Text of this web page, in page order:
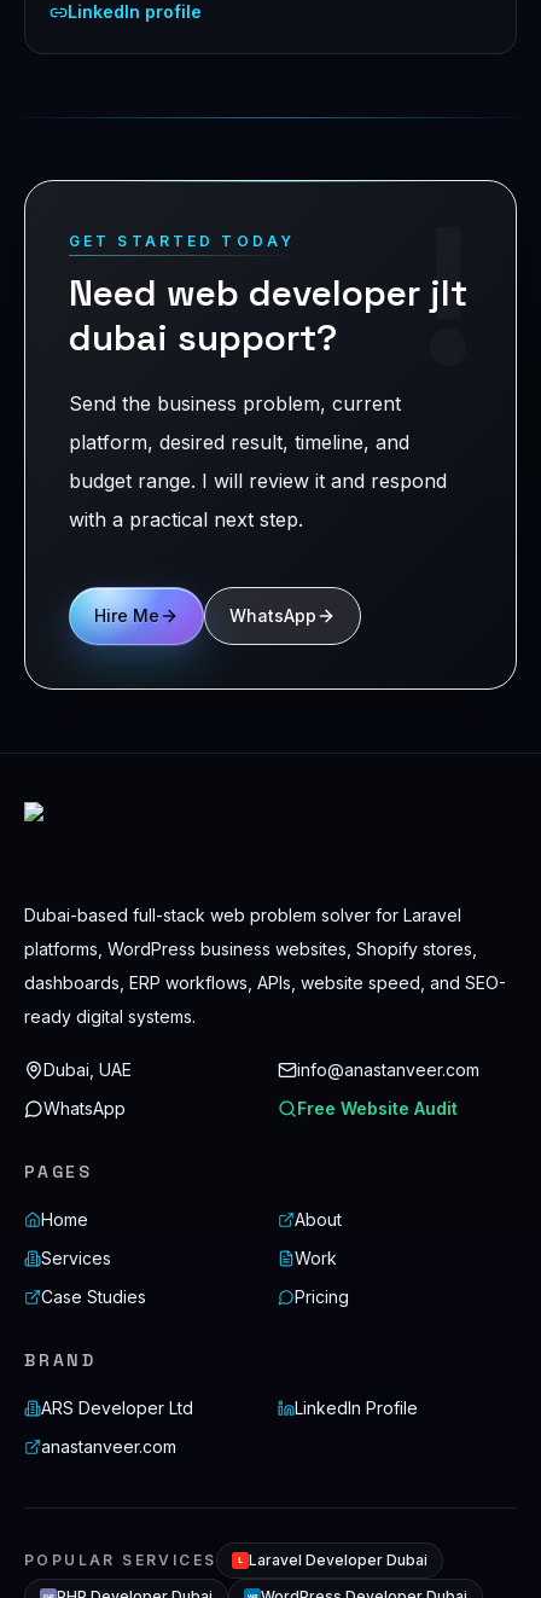
LinkedIn profile
!
GET STARTED TODAY
Need web developer jlt
dubai support?
Send the business problem, current
platform, desired result, timeline, and
budget range. I will review it and respond
with a practical next step.
Hire Me WhatsApp
Dubai-based full-stack web problem solver for Laravel
platforms, WordPress business websites, Shopify stores,
dashboards, ERP workflows, APIs, website speed, and SEO-
ready digital systems.
Dubai, UAE
info@anastanveer.com
WhatsApp
Free Website Audit
PAGES
Home
About
Services
Work
Case Studies
Pricing
BRAND
ARS Developer Ltd
LinkedIn Profile
anastanveer.com
POPULAR SERVICES L Laravel Developer Dubai
PHP